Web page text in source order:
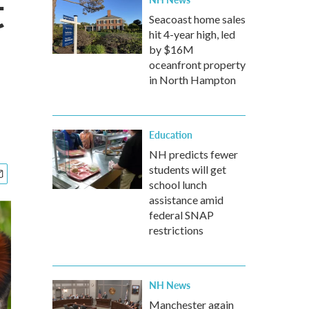
Seacoast home sales
hit 4-year high, led
by $16M
oceanfront property
in North Hampton
Education
NH predicts fewer
students will get
school lunch
assistance amid
federal SNAP
restrictions
NH News
Manchester again